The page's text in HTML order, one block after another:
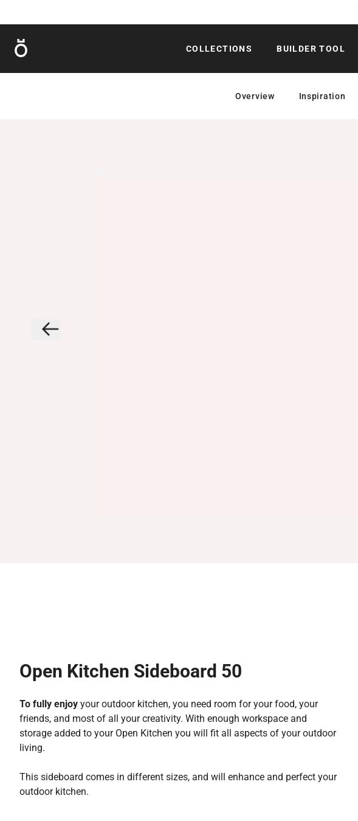
Röshults COLLECTIONS BUILDER TOOL
Overview Inspiration
Open Kitchen Sideboard 50
To fully enjoy your outdoor kitchen, you need room for your food, your
friends, and most of all your creativity. With enough workspace and
storage added to your Open Kitchen you will fit all aspects of your outdoor
living.
This sideboard comes in different sizes, and will enhance and perfect your
outdoor kitchen.